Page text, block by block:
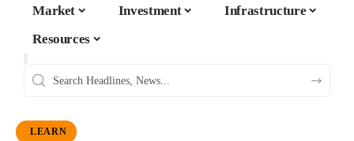
Market
Investment
Infrastructure
Resources
LEARN